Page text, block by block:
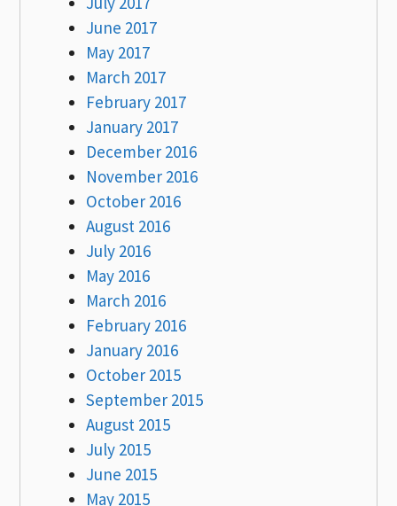
June 2017
May 2017
March 2017
February 2017
January 2017
December 2016
November 2016
October 2016
August 2016
July 2016
May 2016
March 2016
February 2016
January 2016
October 2015
September 2015
August 2015
July 2015
June 2015
May 2015